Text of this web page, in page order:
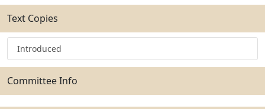
Text Copies
Introduced
Committee Info